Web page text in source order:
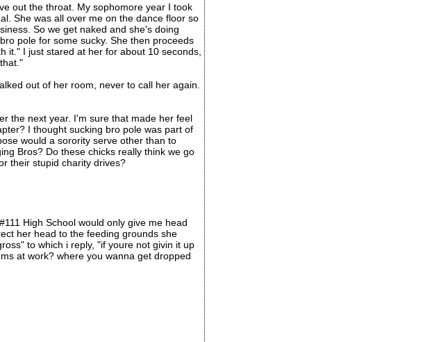
out the throat. My sophomore year I took
She was all over me on the dance floor so
So we get naked and she's doing
pole for some sucky. She then proceeds
it." I just stared at her for about 10 seconds,
out of her room, never to call her again.
the next year. I'm sure that made her feel
I thought sucking bro pole was part of
would a sorority serve other than to
Bros? Do these chicks really think we go
their stupid charity drives?
High School would only give me head
her head to the feeding grounds she
to which i reply, "if youre not givin it up
at work? where you wanna get dropped